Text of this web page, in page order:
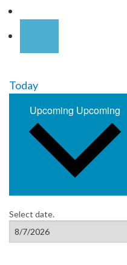
Today
Upcoming Upcoming
Select date.